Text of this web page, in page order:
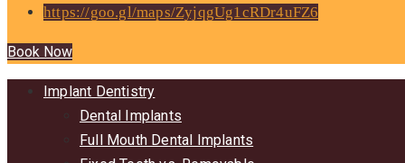
https://goo.gl/maps/ZyjqgUg1cRDr4uFZ6
Book Now
Implant Dentistry
Dental Implants
Full Mouth Dental Implants